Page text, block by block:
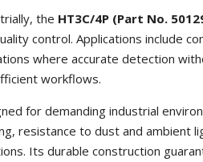
the HT3C/4P (Part No.
control. Applications include
where accurate detection
workflows.
for demanding industrial
resistance to dust and ambient
Its durable construction